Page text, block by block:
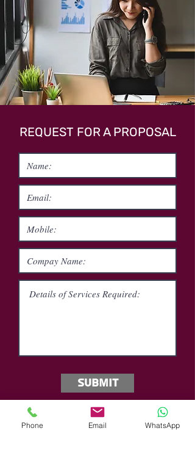
REQUEST FOR A PROPOSAL
Submit
Phone Email WhatsApp